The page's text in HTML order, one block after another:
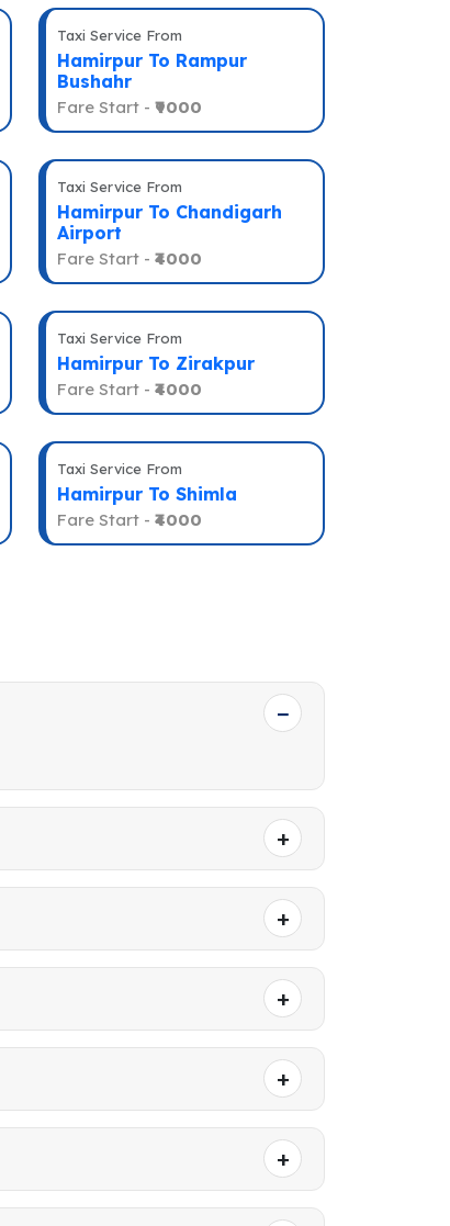
Taxi Service From
Hamirpur To Rampur
Bushahr
Fare Start - ₹9000
Taxi Service From
Hamirpur To Chandigarh
Airport
Fare Start - ₹4000
Taxi Service From
Hamirpur To Zirakpur
Fare Start - ₹4000
Taxi Service From
Hamirpur To Shimla
Fare Start - ₹4000